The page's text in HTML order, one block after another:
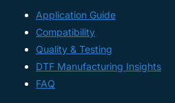
Application Guide
Compatibility
Quality & Testing
DTF Manufacturing Insights
FAQ